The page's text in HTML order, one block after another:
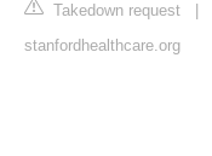
Takedown request |
stanfordhealthcare.org